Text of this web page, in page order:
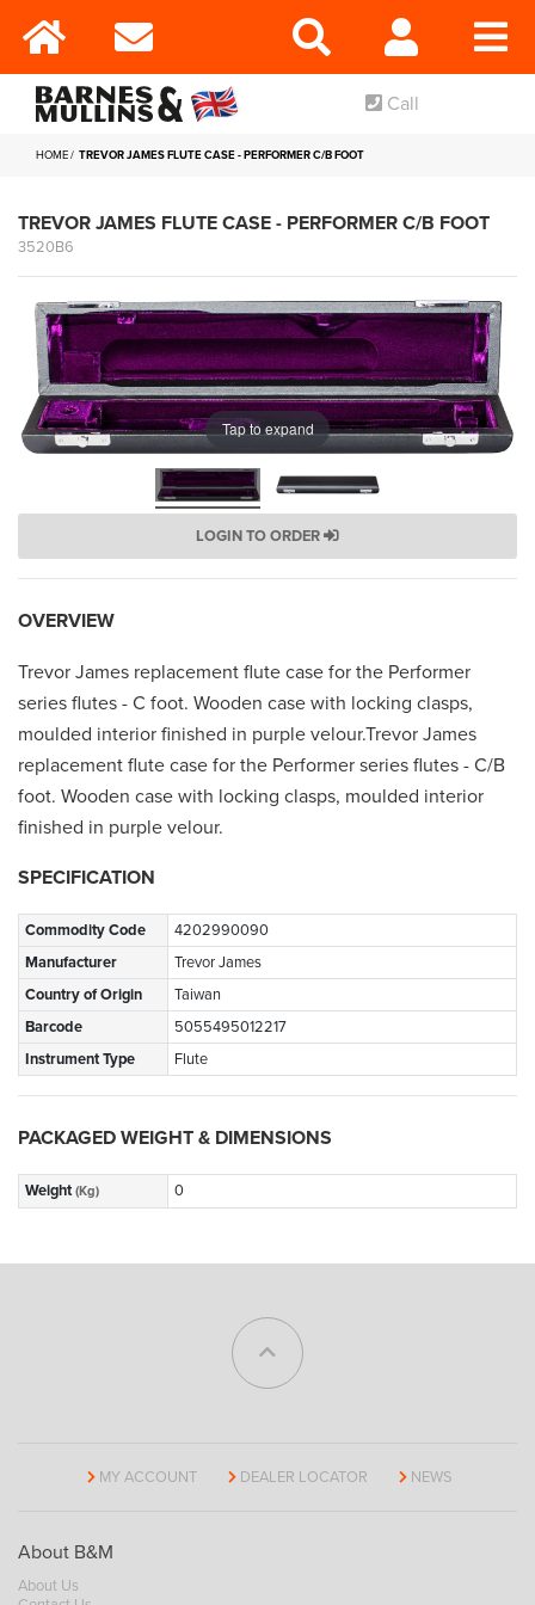
Call
HOME TREVOR JAMES FLUTE CASE - PERFORMER C/B FOOT
TREVOR JAMES FLUTE CASE - PERFORMER C/B FOOT
3520B6
Tap to expand
LOGIN TO ORDER
OVERVIEW
Trevor James replacement flute case for the Performer
series flutes - C foot. Wooden case with locking clasps,
moulded interior finished in purple velour.Trevor James
replacement flute case for the Performer series flutes - C/B
foot. Wooden case with locking clasps, moulded interior
finished in purple velour.
SPECIFICATION
Commodity Code
4202990090
Manufacturer
Trevor James
Country of Origin
Taiwan
Barcode
5055495012217
Instrument Type
Flute
PACKAGED WEIGHT & DIMENSIONS
Weight (Kg) 0
MY ACCOUNT DEALER LOCATOR NEWS
About B&M
About Us